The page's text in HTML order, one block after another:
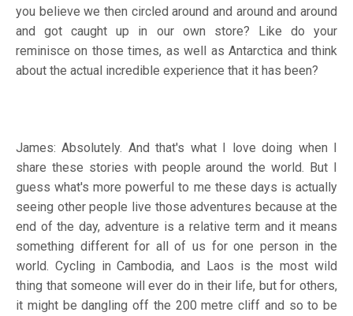
you believe we then circled around and around and around
and got caught up in our own store? Like do your
reminisce on those times, as well as Antarctica and think
about the actual incredible experience that it has been?
James: Absolutely. And that's what I love doing when I
share these stories with people around the world. But I
guess what's more powerful to me these days is actually
seeing other people live those adventures because at the
end of the day, adventure is a relative term and it means
something different for all of us for one person in the
world. Cycling in Cambodia, and Laos is the most wild
thing that someone will ever do in their life, but for others,
it might be dangling off the 200 metre cliff and so to be